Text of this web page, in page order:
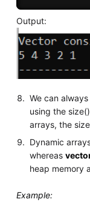
Output:
We can
using the
arrays, the
Dynamic
whereas
heap memory
Example: